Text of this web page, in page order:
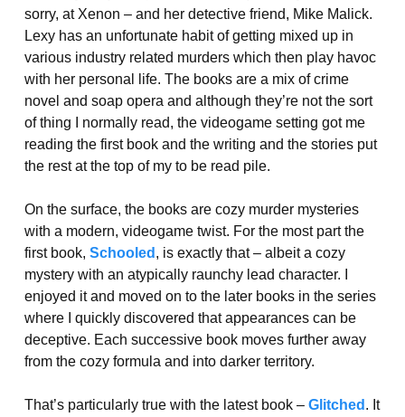
sorry, at Xenon – and her detective friend, Mike Malick.
Lexy has an unfortunate habit of getting mixed up in
various industry related murders which then play havoc
with her personal life. The books are a mix of crime
novel and soap opera and although they’re not the sort
of thing I normally read, the videogame setting got me
reading the first book and the writing and the stories put
the rest at the top of my to be read pile.
On the surface, the books are cozy murder mysteries
with a modern, videogame twist. For the most part the
first book, Schooled , is exactly that – albeit a cozy
mystery with an atypically raunchy lead character. I
enjoyed it and moved on to the later books in the series
where I quickly discovered that appearances can be
deceptive. Each successive book moves further away
from the cozy formula and into darker territory.
That’s particularly true with the latest book – Glitched . It